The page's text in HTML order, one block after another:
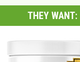
THEY WANT: